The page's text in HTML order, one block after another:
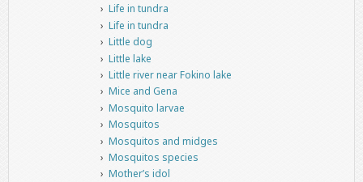
Life in tundra
Life in tundra
Little dog
Little lake
Little river near Fokino lake
Mice and Gena
Mosquito larvae
Mosquitos
Mosquitos and midges
Mosquitos species
Mother’s idol